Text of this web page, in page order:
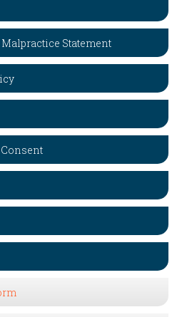
Statement